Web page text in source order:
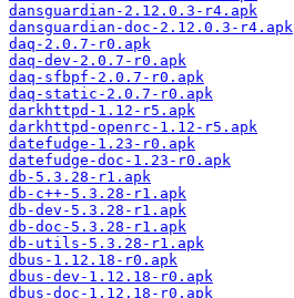
dansguardian-2.12.0.3-r4.apk
dansguardian-doc-2.12.0.3-r4.apk
daq-2.0.7-r0.apk
daq-dev-2.0.7-r0.apk
daq-sfbpf-2.0.7-r0.apk
daq-static-2.0.7-r0.apk
darkhttpd-1.12-r5.apk
darkhttpd-openrc-1.12-r5.apk
datefudge-1.23-r0.apk
datefudge-doc-1.23-r0.apk
db-5.3.28-r1.apk
db-c++-5.3.28-r1.apk
db-dev-5.3.28-r1.apk
db-doc-5.3.28-r1.apk
db-utils-5.3.28-r1.apk
dbus-1.12.18-r0.apk
dbus-dev-1.12.18-r0.apk
dbus-doc-1.12.18-r0.apk